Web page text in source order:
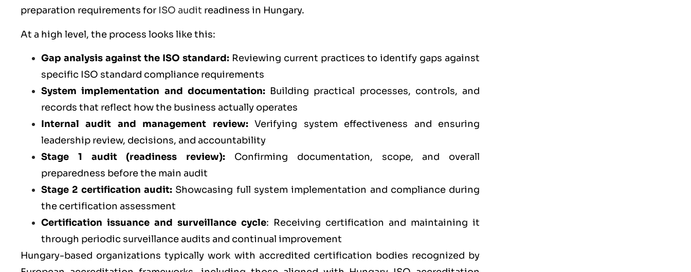
preparation requirements for ISO audit readiness in Hungary.
At a high level, the process looks like this:
Gap analysis against the ISO standard: Reviewing current practices to identify gaps against
specific ISO standard compliance requirements
System implementation and documentation: Building practical processes, controls, and
records that reflect how the business actually operates
Internal audit and management review: Verifying system effectiveness and ensuring
leadership review, decisions, and accountability
Stage 1 audit (readiness review): Confirming documentation, scope, and overall
preparedness before the main audit
Stage 2 certification audit: Showcasing full system implementation and compliance during
the certification assessment
Certification issuance and surveillance cycle: Receiving certification and maintaining it
through periodic surveillance audits and continual improvement
Hungary-based organizations typically work with accredited certification bodies recognized by